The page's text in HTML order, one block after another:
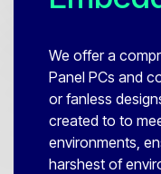
We offer a
Panel PCs and
or fanless
created to to
environments,
harshest of